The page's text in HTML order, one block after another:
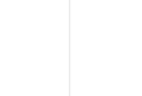
Physician Network